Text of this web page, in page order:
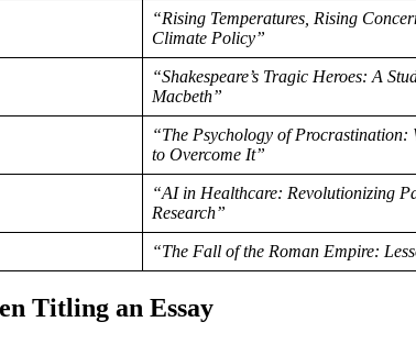
“Rising Temperatures, Rising
Climate Policy”
“Shakespeare’s Tragic Heroes: A
Macbeth”
“The Psychology of Procrastination:
to Overcome It”
“AI in Healthcare: Revolutionizing
Research”
“The Fall of the Roman Empire:
Titling an Essay